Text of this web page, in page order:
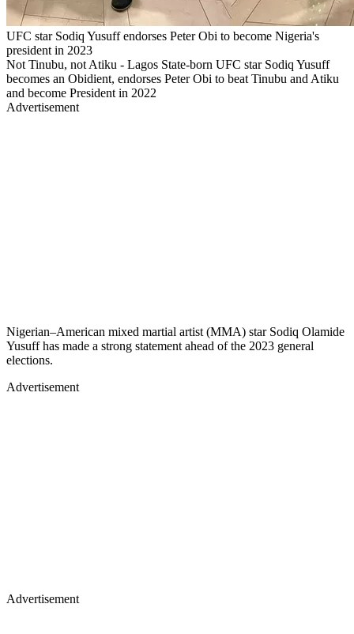
UFC star Sodiq Yusuff endorses Peter Obi to become Nigeria's
president in 2023
Not Tinubu, not Atiku - Lagos State-born UFC star Sodiq Yusuff
becomes an Obidient, endorses Peter Obi to beat Tinubu and Atiku
and become President in 2022
Advertisement
Nigerian–American mixed martial artist (MMA) star Sodiq Olamide
Yusuff has made a strong statement ahead of the 2023 general
elections.
Advertisement
Advertisement